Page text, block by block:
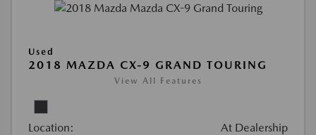
Used
2018 MAZDA CX-9 GRAND TOURING
View All Features
Location: At Dealership